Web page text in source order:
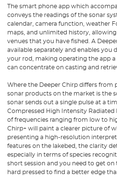
The smart phone app which
conveys the readings of the sonar
calendar, camera function, weather
maps, and unlimited history,
venues that you have fished. A
available separately and enables you
your rod, making operating the app a
can concentrate on casting and
Where the Deeper Chirp differs from
sonar products on the market is the
sonar sends out a single pulse at a
Compressed High Intensity
of frequencies ranging from low to
Chirp+ will paint a clearer picture of
presenting a high-resolution
features on the lakebed, the clarity
especially in terms of species
short session and you need to get
hard pressed to find a better edge